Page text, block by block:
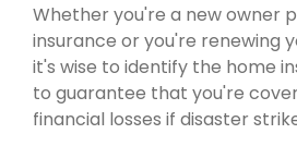
Whether you're a new owner
insurance or you're renewing
it's wise to identify the home
to guarantee that you're
financial losses if disaster